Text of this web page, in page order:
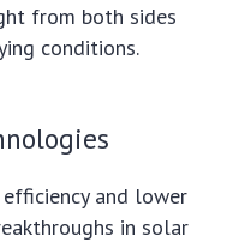
from both sides
conditions.
and lower
in solar